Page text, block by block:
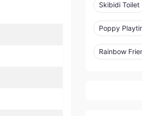
Skibidi Toilet
Poppy
Rainbow